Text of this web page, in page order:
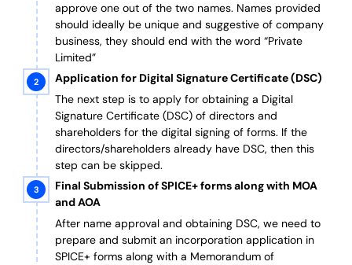
approve one out of the two names. Names provided
should ideally be unique and suggestive of company
business, they should end with the word “Private
Limited”
Application for Digital Signature Certificate (DSC)
The next step is to apply for obtaining a Digital
Signature Certificate (DSC) of directors and
shareholders for the digital signing of forms. If the
directors/shareholders already have DSC, then this
step can be skipped.
Final Submission of SPICE+ forms along with MOA
and AOA
After name approval and obtaining DSC, we need to
prepare and submit an incorporation application in
SPICE+ forms along with a Memorandum of